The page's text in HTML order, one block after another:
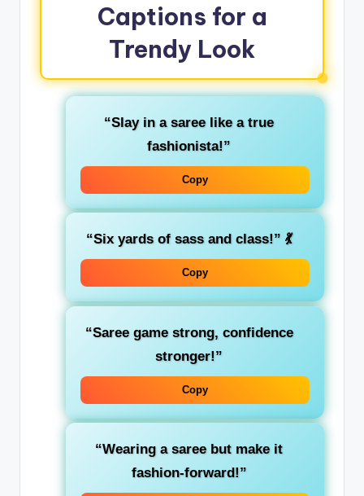
Captions for a
Trendy Look
“Slay in a saree like a true
fashionista!”
Copy
“Six yards of sass and class!” 💃
Copy
“Saree game strong, confidence
stronger!”
Copy
“Wearing a saree but make it
fashion-forward!”